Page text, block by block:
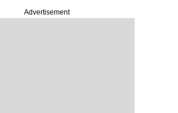
Advertisement